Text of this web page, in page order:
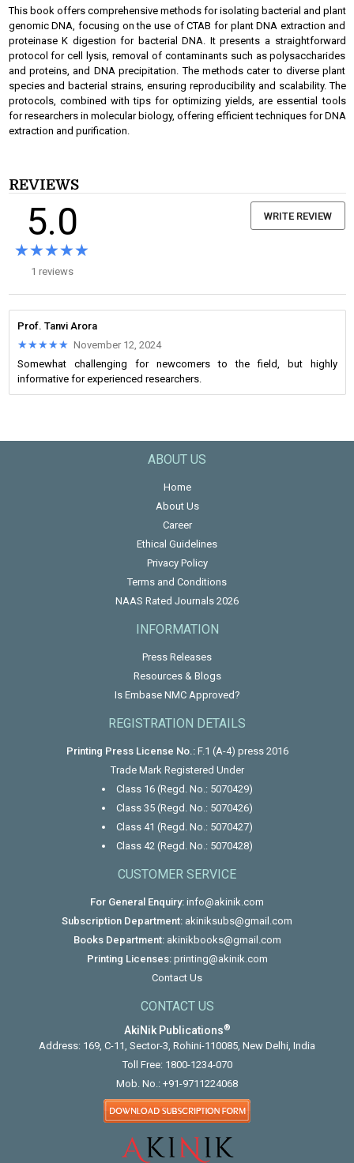
This book offers comprehensive methods for isolating bacterial and plant
genomic DNA, focusing on the use of CTAB for plant DNA extraction and
proteinase K digestion for bacterial DNA. It presents a straightforward
protocol for cell lysis, removal of contaminants such as polysaccharides
and proteins, and DNA precipitation. The methods cater to diverse plant
species and bacterial strains, ensuring reproducibility and scalability. The
protocols, combined with tips for optimizing yields, are essential tools
for researchers in molecular biology, offering efficient techniques for DNA
extraction and purification.
REVIEWS
5.0
★★★★★
★★★★★
1 reviews
WRITE REVIEW
Prof. Tanvi Arora
★★★★★
★★★★★ November 12, 2024
Somewhat challenging for newcomers to the field, but highly
informative for experienced researchers.
ABOUT US
Home
About Us
Career
Ethical Guidelines
Privacy Policy
Terms and Conditions
NAAS Rated Journals 2026
INFORMATION
Press Releases
Resources & Blogs
Is Embase NMC Approved?
REGISTRATION DETAILS
Printing Press License No.:F.1 (A-4) press 2016
Trade Mark Registered Under
Class 16 (Regd. No.: 5070429)
Class 35 (Regd. No.: 5070426)
Class 41 (Regd. No.: 5070427)
Class 42 (Regd. No.: 5070428)
CUSTOMER SERVICE
For General Enquiry: info@akinik.com
Subscription Department: akiniksubs@gmail.com
Books Department: akinikbooks@gmail.com
Printing Licenses: printing@akinik.com
Contact Us
CONTACT US
AkiNik Publications®
Address: 169, C-11, Sector-3, Rohini-110085, New Delhi, India
Toll Free: 1800-1234-070
Mob. No.: +91-9711224068